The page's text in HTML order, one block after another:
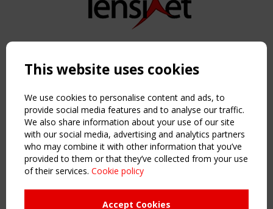
Copyright TensiNet 2015-2026. All rights reserved.
NAVIGATION
Home
About
News & Events
Inspiring & knowledge
Publications & webinars
Working Groups
This website uses cookies
We use cookies to personalise content and ads, to
provide social media features and to analyse our traffic.
We also share information about your use of our site
with our social media, advertising and analytics partners
who may combine it with other information that you’ve
provided to them or that they’ve collected from your use
of their services. Cookie policy
Accept Cookies